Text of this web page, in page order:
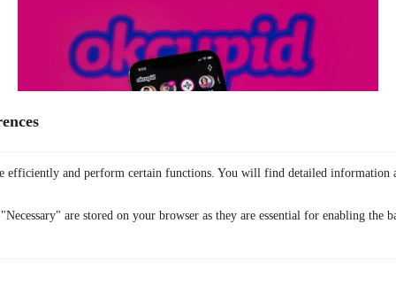
efficiently and perform certain functions. You will find detailed information
are stored on your browser as they are essential for enabling the
app is better suited for people who like longer conversations and clear